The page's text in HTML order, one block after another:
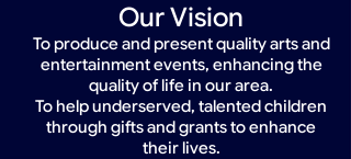
Our Vision
To produce and present quality arts and
entertainment events, enhancing the
quality of life in our area.
To help underserved, talented children
through gifts and grants to enhance
their lives.